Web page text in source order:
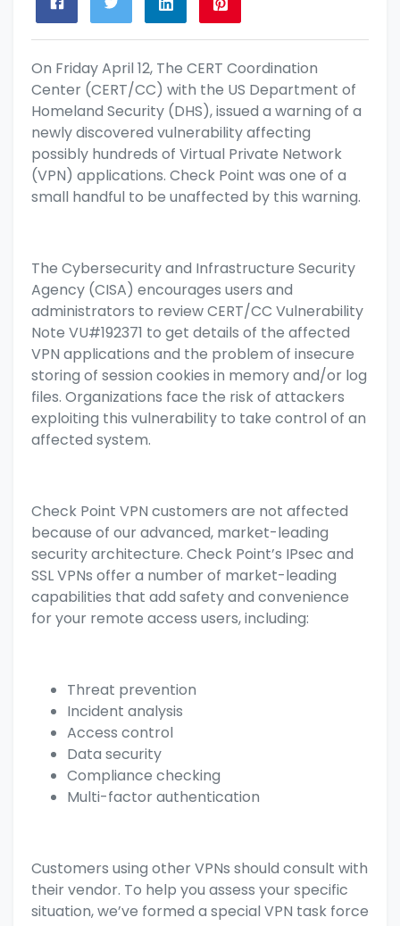
On Friday April 12, The CERT Coordination
Center (CERT/CC) with the US Department of
Homeland Security (DHS), issued a warning of a
newly discovered vulnerability affecting
possibly hundreds of Virtual Private Network
(VPN) applications. Check Point was one of a
small handful to be unaffected by this warning.
The Cybersecurity and Infrastructure Security
Agency (CISA) encourages users and
administrators to review CERT/CC Vulnerability
Note VU#192371 to get details of the affected
VPN applications and the problem of insecure
storing of session cookies in memory and/or log
files. Organizations face the risk of attackers
exploiting this vulnerability to take control of an
affected system.
Check Point VPN customers are not affected
because of our advanced, market-leading
security architecture. Check Point’s IPsec and
SSL VPNs offer a number of market-leading
capabilities that add safety and convenience
for your remote access users, including:
Threat prevention
Incident analysis
Access control
Data security
Compliance checking
Multi-factor authentication
Customers using other VPNs should consult with
their vendor. To help you assess your specific
situation, we’ve formed a special VPN task force